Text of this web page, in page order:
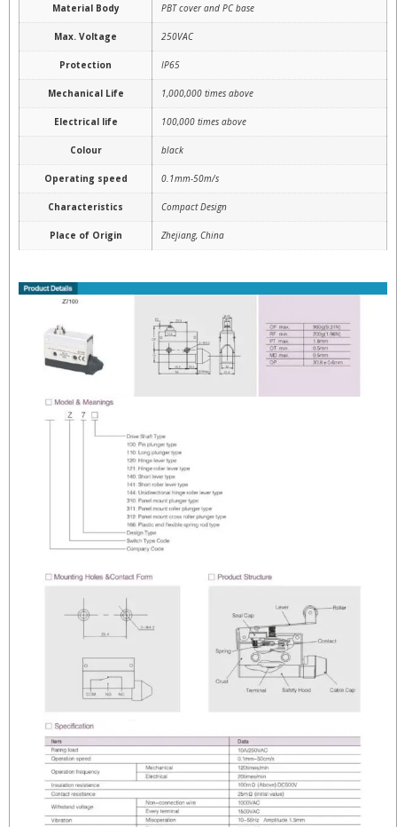
Material Body PBT cover and PC base
Max. Voltage 250VAC
Protection IP65
Mechanical Life 1,000,000 times above
Electrical life 100,000 times above
Colour black
Operating speed 0.1mm-50m/s
Characteristics Compact Design
Place of Origin Zhejiang, China